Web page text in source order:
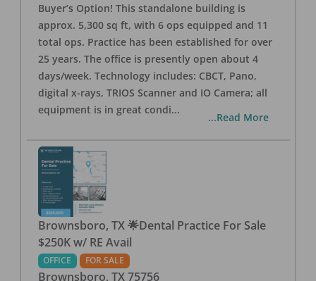
Buyer’s Option! This standalone building is
approx. 5,300 sq ft, with 6 ops equipped and 11
total ops. Practice has been established for over
25 years. The office is presently open about 4
days/week. Technology includes: CBCT, Pano,
digital x-rays, TRIOS Scanner and IO Camera; all
equipment is in great condi...
...Read More
Brownsboro, TX 🌟Dental Practice For Sale
$250K w/ RE Avail
OFFICE FOR SALE
Brownsboro, TX 75756